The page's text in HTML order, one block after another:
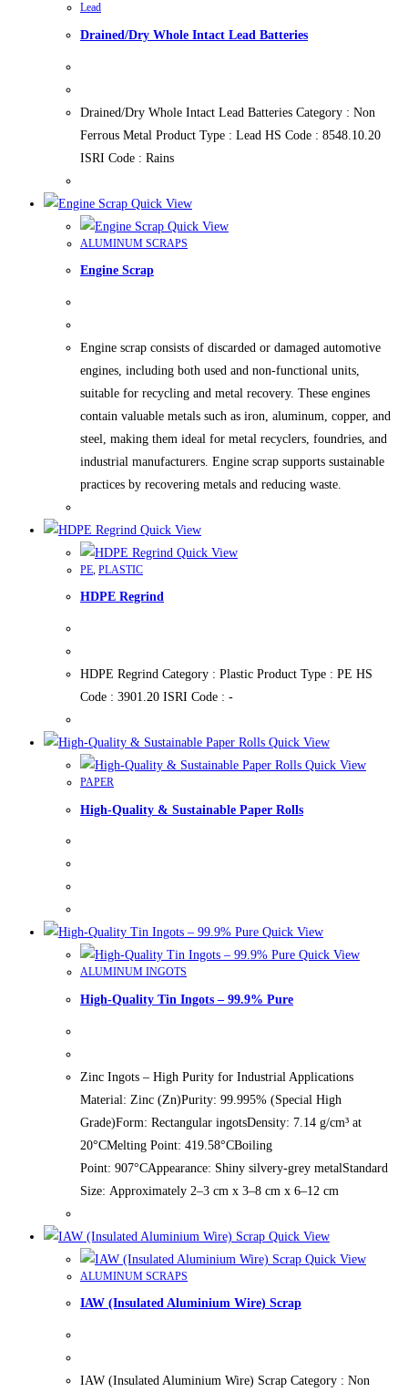
Lead
Drained/Dry Whole Intact Lead Batteries
Drained/Dry Whole Intact Lead Batteries Category : Non
Ferrous Metal Product Type : Lead HS Code : 8548.10.20
ISRI Code : Rains
Quick View
Quick View
ALUMINUM SCRAPS
Engine Scrap
Engine scrap consists of discarded or damaged automotive
engines, including both used and non-functional units,
suitable for recycling and metal recovery. These engines
contain valuable metals such as iron, aluminum, copper, and
steel, making them ideal for metal recyclers, foundries, and
industrial manufacturers. Engine scrap supports sustainable
practices by recovering metals and reducing waste.
Quick View
Quick View
PE, PLASTIC
HDPE Regrind
HDPE Regrind Category : Plastic Product Type : PE HS
Code : 3901.20 ISRI Code : -
Quick View
Quick View
PAPER
High-Quality & Sustainable Paper Rolls
Quick View
Quick View
ALUMINUM INGOTS
High-Quality Tin Ingots – 99.9% Pure
Zinc Ingots – High Purity for Industrial Applications
Material: Zinc (Zn)Purity: 99.995% (Special High
Grade)Form: Rectangular ingotsDensity: 7.14 g/cm³ at
20°CMelting Point: 419.58°CBoiling
Point: 907°CAppearance: Shiny silvery-grey metalStandard
Size: Approximately 2–3 cm x 3–8 cm x 6–12 cm
Quick View
Quick View
ALUMINUM SCRAPS
IAW (Insulated Aluminium Wire) Scrap
IAW (Insulated Aluminium Wire) Scrap Category : Non